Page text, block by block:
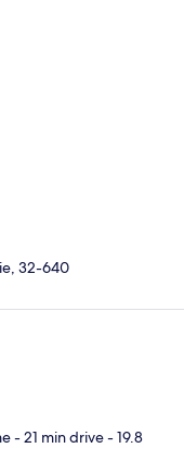
32-640
- 21 min drive- 19.8